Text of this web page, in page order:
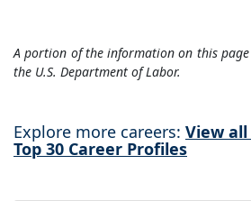
A portion of the information on this
the U.S. Department of Labor.
Explore more careers: View
Top 30 Career Profiles